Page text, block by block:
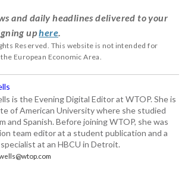
and daily headlines delivered to your
uphere
Reserved. This website is not intended for
European Economic Area.
is the Evening Digital Editor at WTOP. She is
of American University where she studied
and Spanish. Before joining WTOP, she was
team editor at a student publication and a
at an HBCU in Detroit.